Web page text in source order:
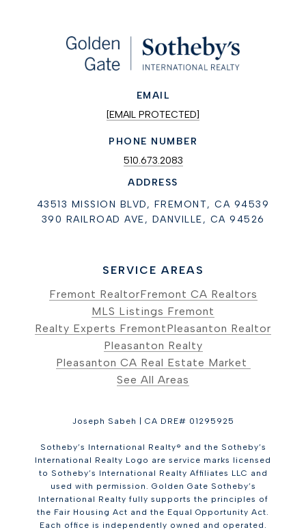
EMAIL
[EMAIL PROTECTED]
PHONE NUMBER
510.673.2083
ADDRESS
43513 MISSION BLVD, FREMONT, CA 94539
390 RAILROAD AVE, DANVILLE, CA 94526
SERVICE AREAS
Fremont RealtorFremont CA Realtors
MLS Listings Fremont
Realty Experts FremontPleasanton Realtor
Pleasanton Realty
Pleasanton CA Real Estate Market
See All Areas
Joseph Sabeh | CA DRE# 01295925
Sotheby’s International Realty® and the Sotheby’s
International Realty Logo are service marks licensed
to Sotheby’s International Realty Affiliates LLC and
used with permission. Golden Gate Sotheby’s
International Realty fully supports the principles of
the Fair Housing Act and the Equal Opportunity Act.
Each office is independently owned and operated.